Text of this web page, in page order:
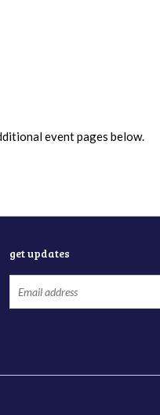
event pages below.
get updates